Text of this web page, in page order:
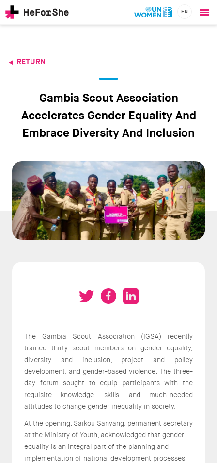
content
EN
navigation
RETURN
Gambia Scout Association
Accelerates Gender Equality And
Embrace Diversity And Inclusion
The Gambia Scout Association (IGSA) recently
trained thirty scout members on gender equality,
diversity and inclusion, project and policy
development, and gender-based violence. The three-
day forum sought to equip participants with the
requisite knowledge, skills, and much-needed
attitudes to change gender inequality in society.
At the opening, Saikou Sanyang, permanent secretary
at the Ministry of Youth, acknowledged that gender
equality is an integral part of the planning and
implementation of national development processes